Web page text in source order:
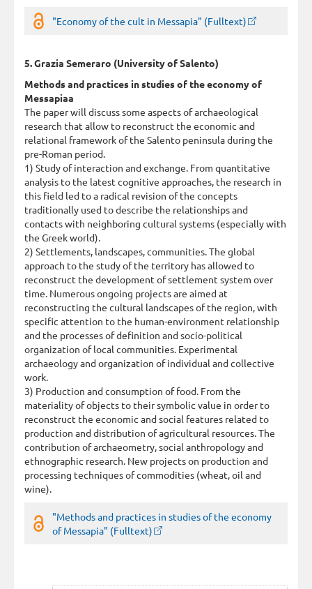
"Economy of the cult in Messapia" (Fulltext)
5. Grazia Semeraro (University of Salento)
Methods and practices in studies of the economy of
Messapiaa
The paper will discuss some aspects of archaeological
research that allow to reconstruct the economic and
relational framework of the Salento peninsula during the
pre-Roman period.
1) Study of interaction and exchange. From quantitative
analysis to the latest cognitive approaches, the research in
this field led to a radical revision of the concepts
traditionally used to describe the relationships and
contacts with neighboring cultural systems (especially with
the Greek world).
2) Settlements, landscapes, communities. The global
approach to the study of the territory has allowed to
reconstruct the development of settlement system over
time. Numerous ongoing projects are aimed at
reconstructing the cultural landscapes of the region, with
specific attention to the human-environment relationship
and the processes of definition and socio-political
organization of local communities. Experimental
archaeology and organization of individual and collective
work.
3) Production and consumption of food. From the
materiality of objects to their symbolic value in order to
reconstruct the economic and social features related to
production and distribution of agricultural resources. The
contribution of archaeometry, social anthropology and
ethnographic research. New projects on production and
processing techniques of commodities (wheat, oil and
wine).
"Methods and practices in studies of the economy
of Messapia" (Fulltext)